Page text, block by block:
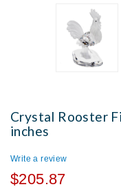
Crystal Rooster
inches
Write a review
$205.87